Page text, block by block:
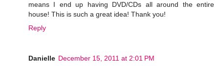
means I end up having DVD/CDs all around the entire
house! This is such a great idea! Thank you!
Reply
Danielle December 15, 2011 at 2:01 PM